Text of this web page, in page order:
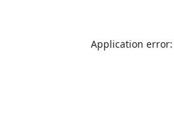
Application